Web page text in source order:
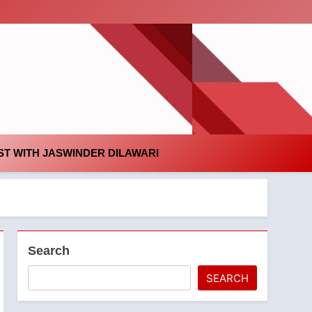
WITH JASWINDER DILAWARI
Search
SEARCH